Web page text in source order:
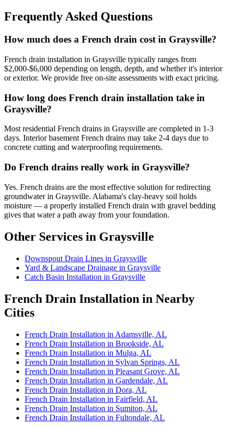
Frequently Asked Questions
How much does a French drain cost in Graysville?
French drain installation in Graysville typically ranges from
$2,000-$6,000 depending on length, depth, and whether it's interior
or exterior. We provide free on-site assessments with exact pricing.
How long does French drain installation take in
Graysville?
Most residential French drains in Graysville are completed in 1-3
days. Interior basement French drains may take 2-4 days due to
concrete cutting and waterproofing requirements.
Do French drains really work in Graysville?
Yes. French drains are the most effective solution for redirecting
groundwater in Graysville. Alabama's clay-heavy soil holds
moisture — a properly installed French drain with gravel bedding
gives that water a path away from your foundation.
Other Services in Graysville
Downspout Drain Lines in Graysville
Yard & Landscape Drainage in Graysville
Catch Basin Installation in Graysville
French Drain Installation in Nearby
Cities
French Drain Installation in Adamsville, AL
French Drain Installation in Brookside, AL
French Drain Installation in Mulga, AL
French Drain Installation in Sylvan Springs, AL
French Drain Installation in Pleasant Grove, AL
French Drain Installation in Gardendale, AL
French Drain Installation in Dora, AL
French Drain Installation in Fairfield, AL
French Drain Installation in Sumiton, AL
French Drain Installation in Fultondale, AL